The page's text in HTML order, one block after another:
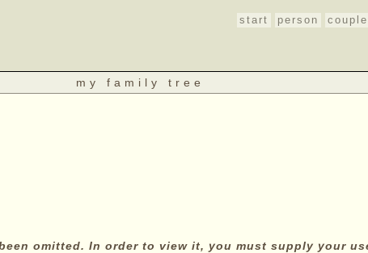
start person couple
my family tree
omitted. In order to view it, you must supply your